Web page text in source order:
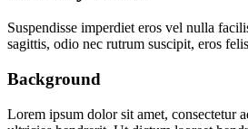
Suspendisse imperdiet eros vel nulla
sagittis, odio nec rutrum suscipit, eros
Background
Lorem ipsum dolor sit amet, consectetur